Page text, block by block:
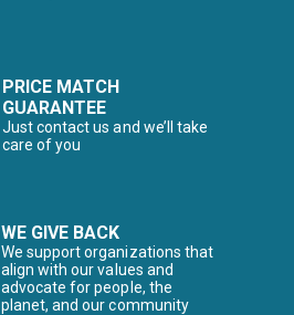
PRICE MATCH
GUARANTEE
Just contact us and we’ll take
care of you
WE GIVE BACK
We support organizations that
align with our values and
advocate for people, the
planet, and our community